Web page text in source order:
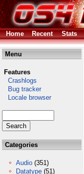
Home
Recent Stats
Menu
Features
Crashlogs
Bug tracker
Locale browser
Categories
Audio (351)
Datatype (51)